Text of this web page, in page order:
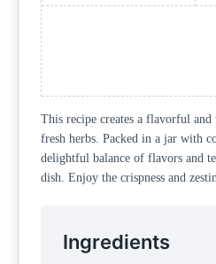
This recipe creates a flavorful and
fresh herbs. Packed in a jar with
delightful balance of flavors and
dish. Enjoy the crispness and
Ingredients